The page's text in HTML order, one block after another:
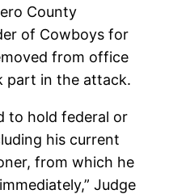
County
of Cowboys for
from office
part in the attack.
to hold federal or
his current
from which he
Judge